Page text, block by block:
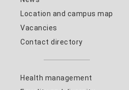
Location and campus map
Vacancies
Contact directory
Health management